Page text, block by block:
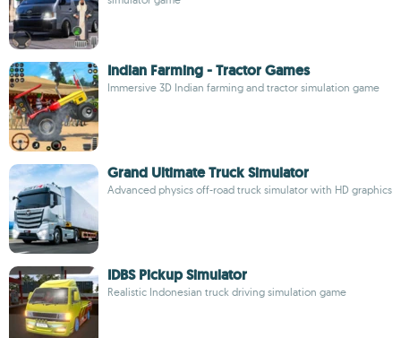
Indian Farming - Tractor Games
Immersive 3D Indian farming and tractor simulation game
Grand Ultimate Truck Simulator
Advanced physics off-road truck simulator with HD graphics
IDBS Pickup Simulator
Realistic Indonesian truck driving simulation game